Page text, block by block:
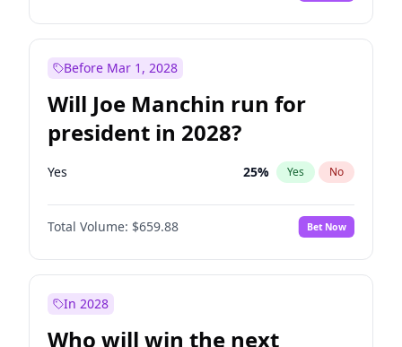
Before Mar 1, 2028
Will Joe Manchin run for
president in 2028?
Yes 25% Yes No
Total Volume: $659.88 Bet Now
In 2028
Who will win the next